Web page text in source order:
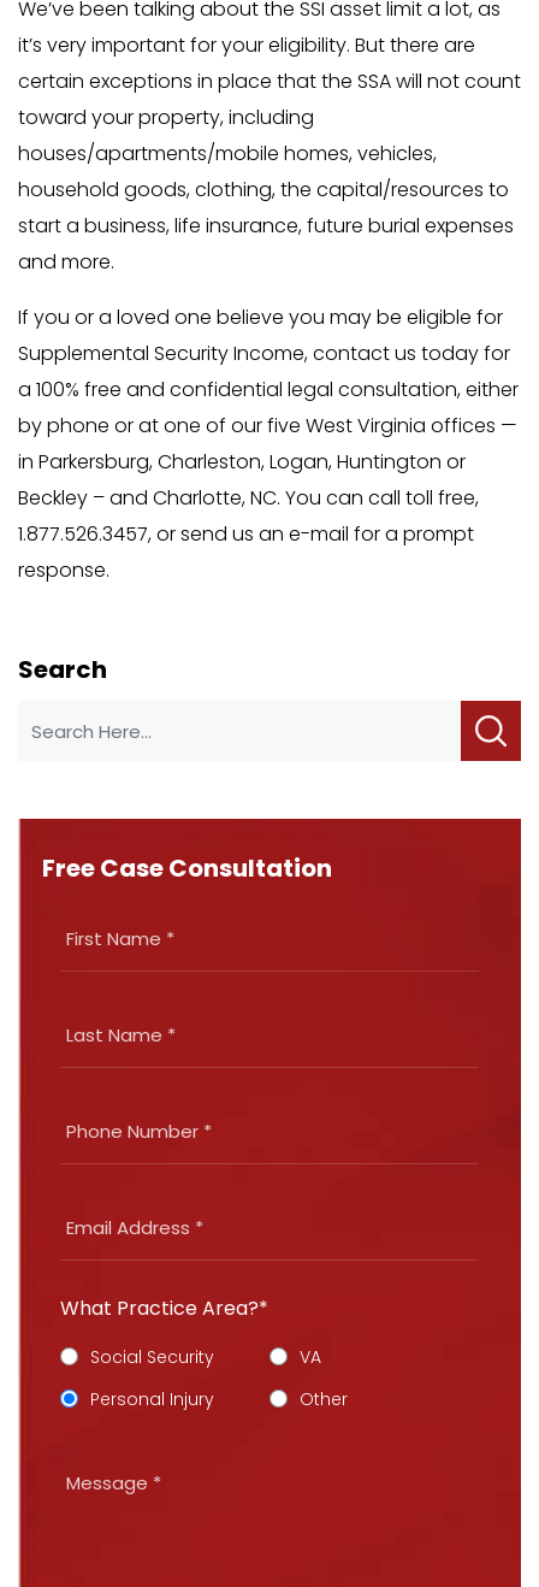
We’ve been talking about the SSI asset limit a lot, as
it’s very important for your eligibility. But there are
certain exceptions in place that the SSA will not count
toward your property, including
houses/apartments/mobile homes, vehicles,
household goods, clothing, the capital/resources to
start a business, life insurance, future burial expenses
and more.
If you or a loved one believe you may be eligible for
Supplemental Security Income, contact us today for
a 100% free and confidential legal consultation, either
by phone or at one of our five West Virginia offices —
in Parkersburg, Charleston, Logan, Huntington or
Beckley – and Charlotte, NC. You can call toll free,
1.877.526.3457, or send us an e-mail for a prompt
response.
Search
Free Case Consultation
What Practice Area?*
Social Security
VA
Personal Injury
Other